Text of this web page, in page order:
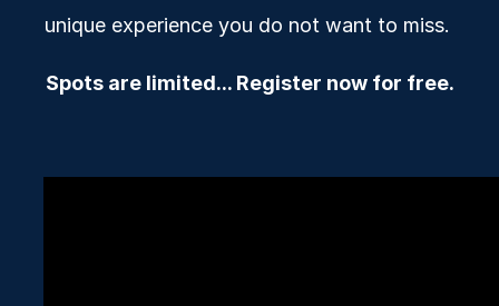
unique experience you do not want to miss.
Spots are limited... Register now for free.